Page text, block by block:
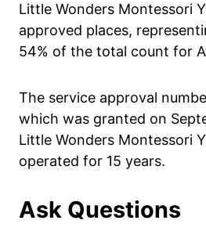
Little Wonders Montessori
approved places,
54% of the total count for
The service approval
which was granted on
Little Wonders Montessori
operated for 15 years.
Ask Questions